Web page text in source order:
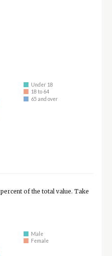
Under 18
18 to 64
65 and over
of the total value. Take
Male
Female